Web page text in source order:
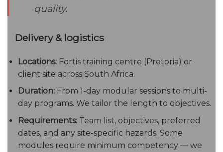
quality.
Delivery & logistics
Locations:Fortis training centre (Pretoria) or
client site across South Africa.
Duration:From 1-day modular sessions to multi-
day programs. We tailor the length to objectives.
Requirements:Team list, objectives, preferred
dates, and any site-specific hazards. Some
modules require minimum competency — we